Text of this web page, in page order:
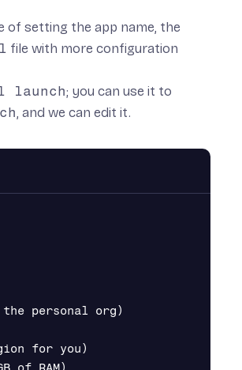
of setting the app name, the
file with more configuration
; you can use it to
, and we can edit it.
personal org)
for you)